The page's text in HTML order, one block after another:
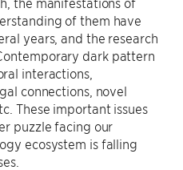
of them have
years, and the research
dark pattern
interactions,
connections, novel
These important issues
puzzle facing our
ecosystem is falling